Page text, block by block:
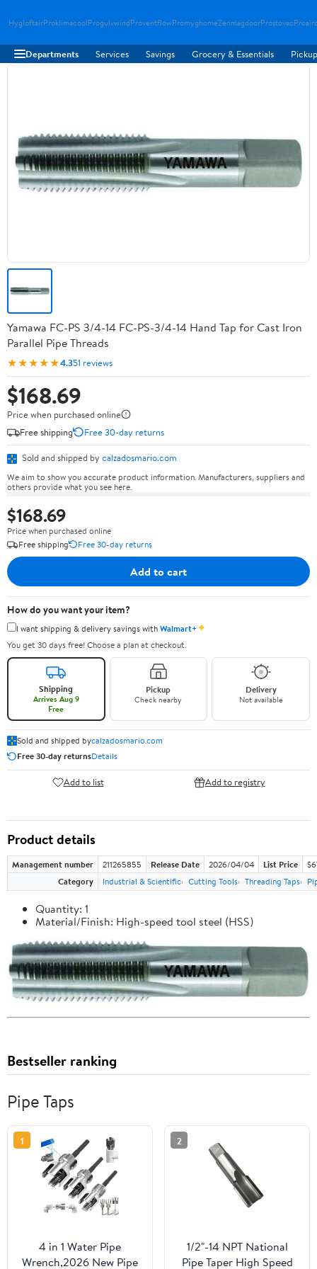
HygloftairProklimacoolProgulvwindProventflowPromyghomeZenmagdoorProstovac
Departments Services Savings Grocery & Essentials
Yamawa FC-PS 3/4-14 FC-PS-3/4-14 Hand Tap for Cast Iron
Parallel Pipe Threads
★★★★★4.351 reviews
$168.69
Price when purchased online
Free shipping
Free 30-day returns
Sold and shipped by calzadosmario.com
We aim to show you accurate product information. Manufacturers, suppliers and
others provide what you see here.
$168.69
Price when purchased online
Free shipping
Free 30-day returns
Add to cart
How do you want your item?
I want shipping & delivery savings withWalmart+✦
You get 30 days free! Choose a plan at checkout.
Shipping
Arrives Aug 9
Free
Pickup
Check nearby
Delivery
Not available
Sold and shipped bycalzadosmario.com
Free 30-day returnsDetails
Add to list Add to registry
Product details
Management number 211265855 Release Date 2026/04/04 List Price
Category
Industrial & Scientific Cutting Tools Threading Taps
Quantity: 1
Material/Finish: High-speed tool steel (HSS)
Bestseller ranking
Pipe Taps
1
4 in 1 Water Pipe
Wrench,2026 New Pipe
2
1/2"-14 NPT National
Pipe Taper High Speed